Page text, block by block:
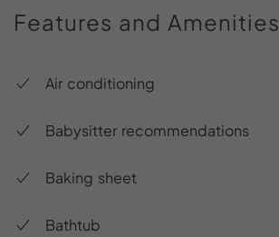
Features and Amenities
Air conditioning
Babysitter recommendations
Baking sheet
Bathtub